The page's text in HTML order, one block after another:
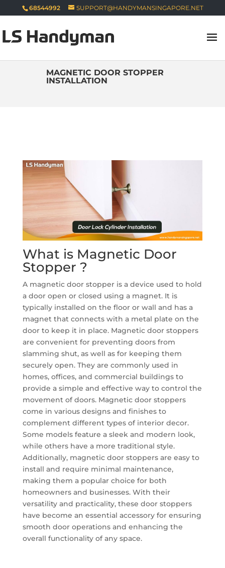
68544992 SUPPORT@HANDYMANSINGAPORE.NET
MAGNETIC DOOR STOPPER
INSTALLATION
What is Magnetic Door
Stopper ?
A magnetic door stopper is a device used to hold
a door open or closed using a magnet. It is
typically installed on the floor or wall and has a
magnet that connects with a metal plate on the
door to keep it in place. Magnetic door stoppers
are convenient for preventing doors from
slamming shut, as well as for keeping them
securely open. They are commonly used in
homes, offices, and commercial buildings to
provide a simple and effective way to control the
movement of doors. Magnetic door stoppers
come in various designs and finishes to
complement different types of interior decor.
Some models feature a sleek and modern look,
while others have a more traditional style.
Additionally, magnetic door stoppers are easy to
install and require minimal maintenance,
making them a popular choice for both
homeowners and businesses. With their
versatility and practicality, these door stoppers
have become an essential accessory for ensuring
smooth door operations and enhancing the
overall functionality of any space.